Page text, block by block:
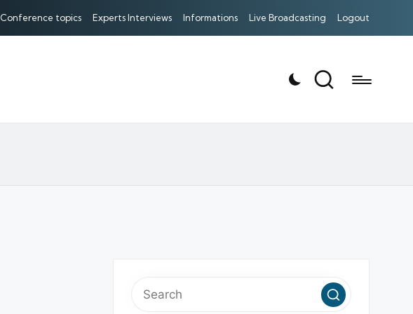
Conference topics Experts Interviews Informations Live Broadcasting Logout